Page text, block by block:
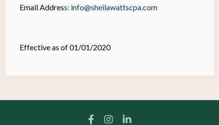
Email Address: info@sheilawattscpa.com
Effective as of 01/01/2020